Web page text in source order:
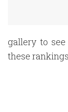
gallery to
these